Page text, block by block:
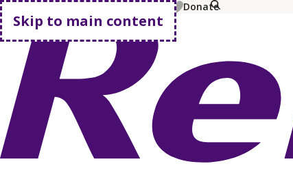
Skip to main content
MyChart Pay Bill Shop Plans Donate
Go home